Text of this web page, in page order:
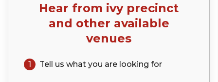
Hear from ivy precinct
and other available
venues
1 Tell us what you are looking for